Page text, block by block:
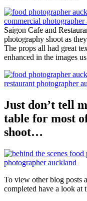
Saigon Cafe and
photography shoot as
The props all had great
enhanced in the images
Just don’t tell
table for most
shoot…
To view other blog posts
completed have a look at